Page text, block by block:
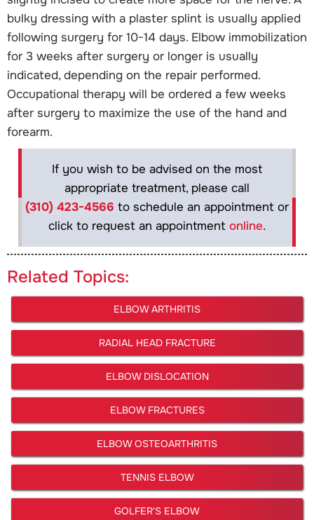
bulky dressing with a plaster splint is usually applied
following surgery for 10-14 days. Elbow immobilization
for 3 weeks after surgery or longer is usually
indicated, depending on the repair performed.
Occupational therapy will be ordered a few weeks
after surgery to maximize the use of the hand and
forearm.
If you wish to be advised on the most
appropriate treatment, please call
(310) 423-4566 to schedule an appointment or
click to request an appointment online.
Related Topics:
ELBOW ARTHRITIS
RADIAL HEAD FRACTURE
ELBOW DISLOCATION
ELBOW FRACTURES
ELBOW OSTEOARTHRITIS
TENNIS ELBOW
GOLFER'S ELBOW